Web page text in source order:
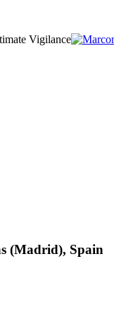
Vigilance
(Madrid), Spain